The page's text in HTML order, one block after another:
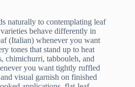
naturally to contemplating leaf
behave differently in
(Italian) whenever you want
tones that stand up to heat
chimichurri, tabbouleh, and
you want tightly ruffled
visual garnish on finished